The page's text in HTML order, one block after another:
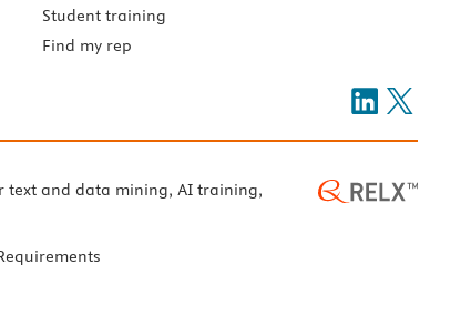
Student training
Find my rep
text and data mining, AI training,